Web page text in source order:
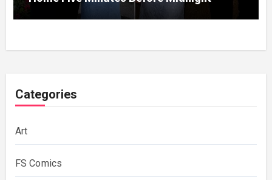
Categories
Art
FS Comics